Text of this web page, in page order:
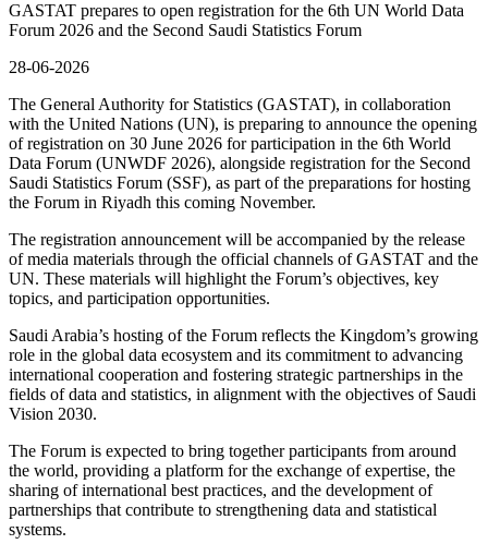
GASTAT prepares to open registration for the 6th UN World Data
Forum 2026 and the Second Saudi Statistics Forum
28-06-2026
The General Authority for Statistics (GASTAT), in collaboration
with the United Nations (UN), is preparing to announce the opening
of registration on 30 June 2026 for participation in the 6th World
Data Forum (UNWDF 2026), alongside registration for the Second
Saudi Statistics Forum (SSF), as part of the preparations for hosting
the Forum in Riyadh this coming November.
The registration announcement will be accompanied by the release
of media materials through the official channels of GASTAT and the
UN. These materials will highlight the Forum’s objectives, key
topics, and participation opportunities.
Saudi Arabia’s hosting of the Forum reflects the Kingdom’s growing
role in the global data ecosystem and its commitment to advancing
international cooperation and fostering strategic partnerships in the
fields of data and statistics, in alignment with the objectives of Saudi
Vision 2030.
The Forum is expected to bring together participants from around
the world, providing a platform for the exchange of expertise, the
sharing of international best practices, and the development of
partnerships that contribute to strengthening data and statistical
systems.